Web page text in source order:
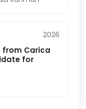
2026
from Carica
for